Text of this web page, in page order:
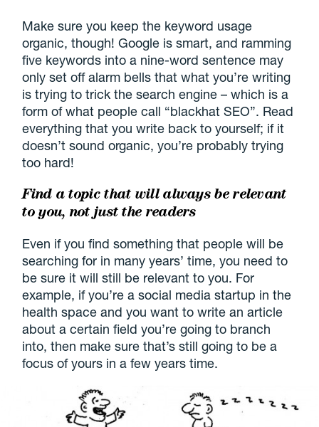
Make sure you keep the keyword usage
organic, though! Google is smart, and ramming
five keywords into a nine-word sentence may
only set off alarm bells that what you’re writing
is trying to trick the search engine – which is a
form of what people call “blackhat SEO”. Read
everything that you write back to yourself; if it
doesn’t sound organic, you’re probably trying
too hard!
Find a topic that will always be relevant
to you, not just the readers
Even if you find something that people will be
searching for in many years’ time, you need to
be sure it will still be relevant to you. For
example, if you’re a social media startup in the
health space and you want to write an article
about a certain field you’re going to branch
into, then make sure that’s still going to be a
focus of yours in a few years time.